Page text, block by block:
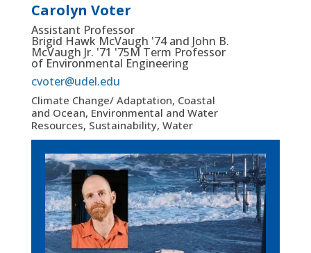
Carolyn Voter
Assistant Professor
Brigid Hawk McVaugh '74 and John B.
McVaugh Jr. '71 '75M Term Professor
of Environmental Engineering
cvoter@udel.edu
Climate Change/ Adaptation, Coastal
and Ocean, Environmental and Water
Resources, Sustainability, Water